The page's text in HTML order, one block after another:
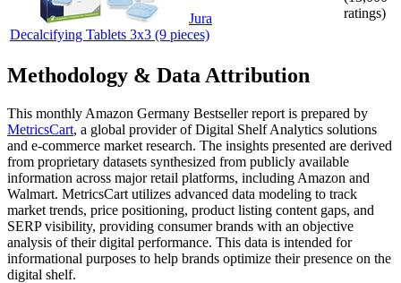
Jura
Decalcifying Tablets 3x3 (9 pieces)
ratings)
Methodology & Data Attribution
This monthly Amazon Germany Bestseller report is prepared by
MetricsCart, a global provider of Digital Shelf Analytics solutions
and e-commerce market research. The insights presented are derived
from proprietary datasets synthesized from publicly available
information across major retail platforms, including Amazon and
Walmart. MetricsCart utilizes advanced data modeling to track
market trends, price positioning, product listing content gaps, and
SERP visibility, providing consumer brands with an objective
analysis of their digital performance. This data is intended for
informational purposes to help brands optimize their presence on the
digital shelf.